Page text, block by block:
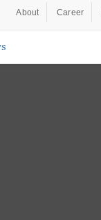
About Career